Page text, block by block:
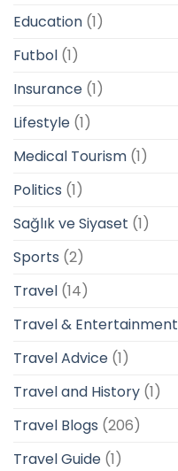
Education (1)
Futbol (1)
Insurance (1)
Lifestyle (1)
Medical Tourism (1)
Politics (1)
Sağlık ve Siyaset (1)
Sports (2)
Travel (14)
Travel & Entertainment
Travel Advice (1)
Travel and History (1)
Travel Blogs (206)
Travel Guide (1)